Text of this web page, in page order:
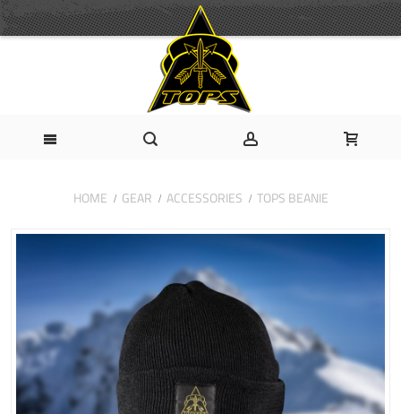
HOME GEAR ACCESSORIES TOPS BEANIE